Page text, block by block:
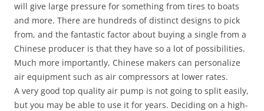
will give large pressure for something from tires to boats
and more. There are hundreds of distinct designs to pick
from, and the fantastic factor about buying a single from a
Chinese producer is that they have so a lot of possibilities.
Much more importantly, Chinese makers can personalize
air equipment such as air compressors at lower rates.
A very good top quality air pump is not going to split easily,
but you may be able to use it for years. Deciding on a high-